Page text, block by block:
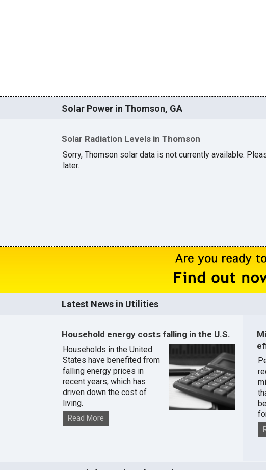
Solar Power in Thomson, GA
Solar Radiation Levels in Thomson
Sorry, Thomson solar data is not currently available.
later.
Latest News in Utilities
Household energy costs falling in the U.S.
Households in the United
States have benefited from
falling energy prices in
recent years, which has
driven down the cost of
living.
Read More